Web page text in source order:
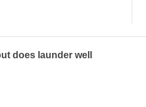
does launder well